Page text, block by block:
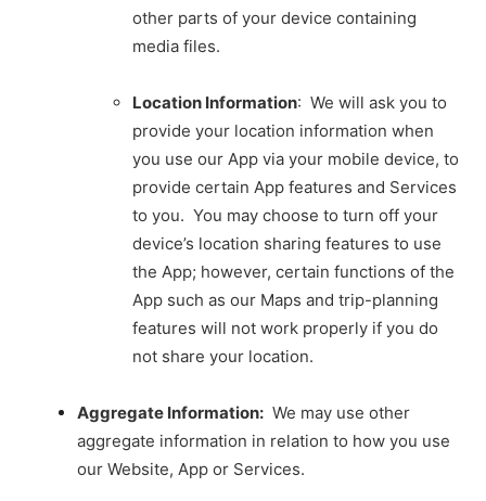
other parts of your device containing
media files.
Location Information: We will ask you to
provide your location information when
you use our App via your mobile device, to
provide certain App features and Services
to you. You may choose to turn off your
device’s location sharing features to use
the App; however, certain functions of the
App such as our Maps and trip-planning
features will not work properly if you do
not share your location.
Aggregate Information: We may use other
aggregate information in relation to how you use
our Website, App or Services.